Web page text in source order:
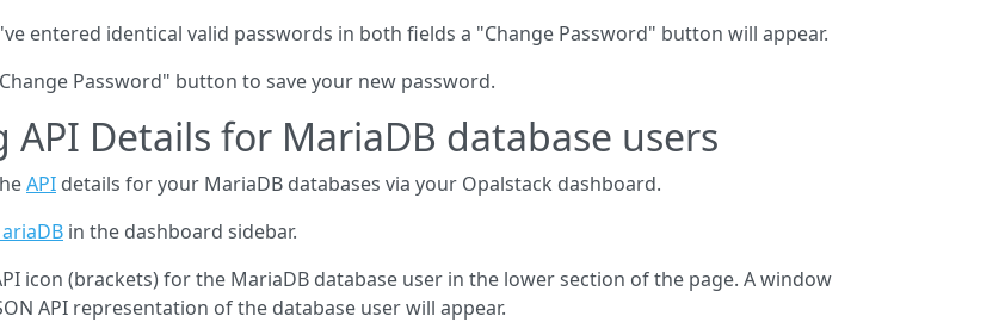
entered identical valid passwords in both fields a "Change Password" button will appear.
Password" button to save your new password.
API Details for MariaDB database users
API details for your MariaDB databases via your Opalstack dashboard.
in the dashboard sidebar.
icon (brackets) for the MariaDB database user in the lower section of the page. A window
API representation of the database user will appear.